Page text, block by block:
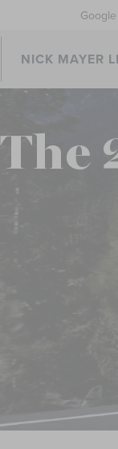
NICK MAYER
The